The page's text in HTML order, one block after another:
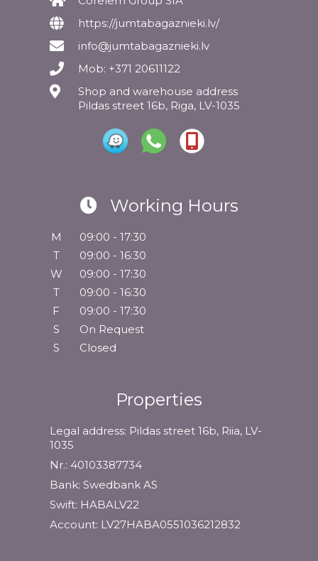
https://jumtabagaznieki.lv/
info@jumtabagaznieki.lv
Mob: +371 20611122
Shop and warehouse address
Pildas street 16b, Riga, LV-1035
Working Hours
M
09:00 - 17:30
T
09:00 - 16:30
W
09:00 - 17:30
T
09:00 - 16:30
F
09:00 - 17:30
S
On Request
S
Closed
Properties
Legal address: Pildas street 16b, Riia, LV-
1035
Nr.: 40103387734
Bank: Swedbank AS
Swift: HABALV22
Account: LV27HABA0551036212832